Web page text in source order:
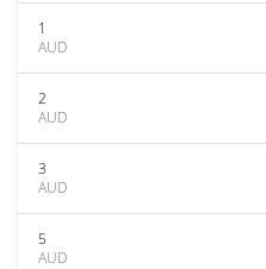
1
AUD
2
AUD
3
AUD
5
AUD